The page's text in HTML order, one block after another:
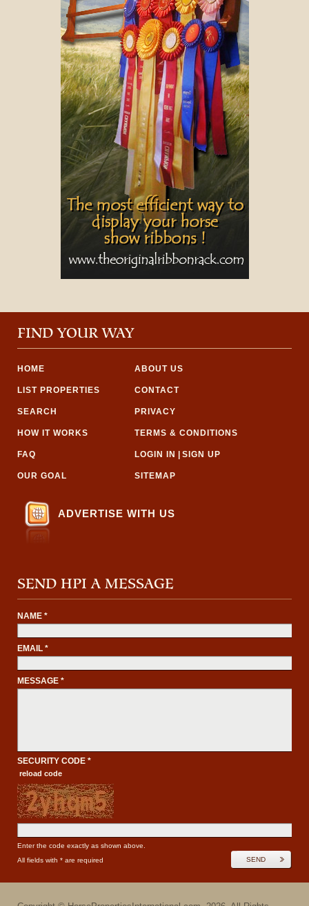
FIND YOUR WAY
HOME ABOUT US
LIST PROPERTIES CONTACT
SEARCH PRIVACY
HOW IT WORKS TERMS & CONDITIONS
FAQ LOGIN IN SIGN UP
OUR GOAL SITEMAP
ADVERTISE WITH US
SEND HPI A MESSAGE
NAME *
EMAIL *
MESSAGE *
SECURITY CODE *
reload code
Enter the code exactly as shown above.
SEND
All fields with * are required